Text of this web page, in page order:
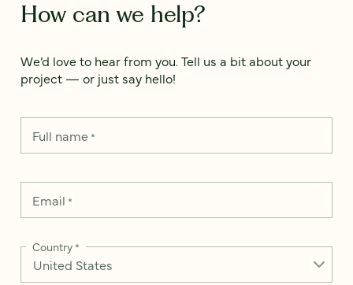
How can we help?
We’d love to hear from you. Tell us a bit about your
project — or just say hello!
Full name*
Email *
Country*